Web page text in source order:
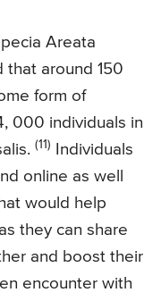
Areata
that around 150
form of
000 individuals in
(11)
Individuals
online as well
would help
they can share
and boost their
encounter with